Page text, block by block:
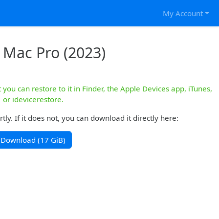
My Account
Pro (2023)
can restore to it in Finder, the Apple Devices app, iTunes,
or idevicerestore.
If it does not, you can download it directly here:
Download (17 GiB)